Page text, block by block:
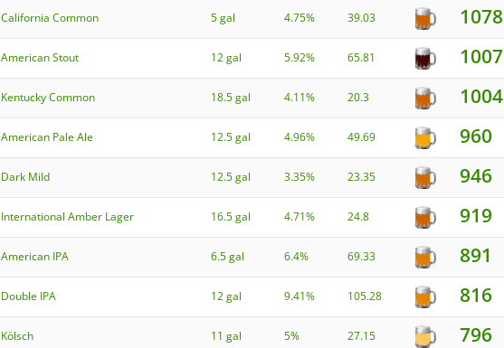
California Common 5 gal 4.75% 39.03 1078
American Stout 12 gal 5.92% 65.81 1007
Kentucky Common 18.5 gal 4.11% 20.3 1004
American Pale Ale 12.5 gal 4.96% 49.69 960
Dark Mild 12.5 gal 3.35% 23.35 946
International Amber Lager 16.5 gal 4.71% 24.8 919
American IPA 6.5 gal 6.4% 69.33 891
Double IPA 12 gal 9.41% 105.28 816
Kölsch 11 gal 5% 27.15 796